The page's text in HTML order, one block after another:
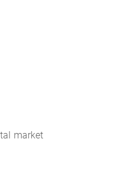
market